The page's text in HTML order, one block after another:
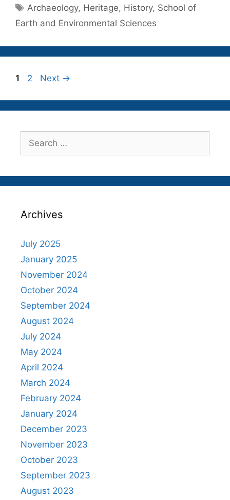
Tags
Archaeology, Heritage, History, School of
Earth and Environmental Sciences
Page
1 Page
2 Next →
for:
Archives
July 2025
January 2025
November 2024
October 2024
September 2024
August 2024
July 2024
May 2024
April 2024
March 2024
February 2024
January 2024
December 2023
November 2023
October 2023
September 2023
August 2023